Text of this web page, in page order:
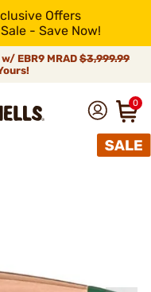
Offers
- Save Now!
EBR9 MRAD $3,999.99
0